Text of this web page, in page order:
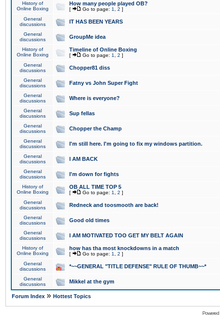
History of
Online Boxing
How many people played OB?
[ Go to page: 1 2 ]
General
discussions
IT HAS BEEN YEARS
General
discussions
GroupMe idea
History of
Online Boxing
Timeline of Online Boxing
[ Go to page: 1 2 ]
General
discussions
Chopper81 diss
General
discussions
Fatny vs John Super Fight
General
discussions
Where is everyone?
General
discussions
Sup fellas
General
discussions
Chopper the Champ
General
discussions
I'm still here. I'm going to fix my windows partition.
General
discussions
I AM BACK
General
discussions
I'm down for fights
History of
Online Boxing
OB ALL TIME TOP 5
[ Go to page: 1 2 ]
General
discussions
Redneck and toosmooth are back!
General
discussions
Good old times
General
discussions
I AM MOTIVATED TOO GET MY BELT AGAIN
History of
Online Boxing
how has tha most knockdowns in a match
[ Go to page: 1 2 ]
General
discussions
*~~GENERAL "TITLE DEFENSE" RULE OF THUMB~~*
General
discussions
Mikkel at the gym
Forum Index » Hottest Topics